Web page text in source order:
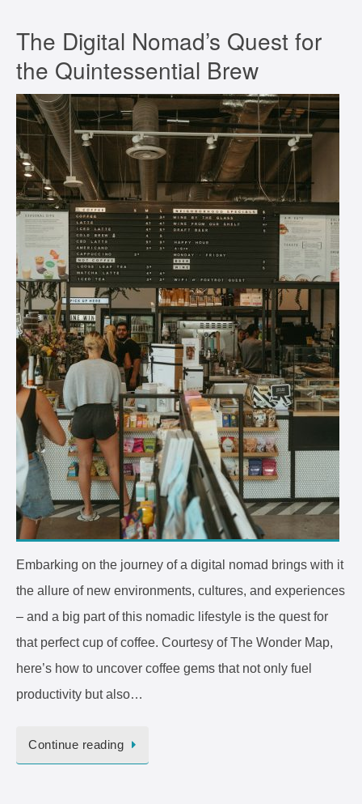
The Digital Nomad’s Quest for
the Quintessential Brew
Embarking on the journey of a digital nomad brings with it
the allure of new environments, cultures, and experiences
– and a big part of this nomadic lifestyle is the quest for
that perfect cup of coffee. Courtesy of The Wonder Map,
here’s how to uncover coffee gems that not only fuel
productivity but also…
Continue reading